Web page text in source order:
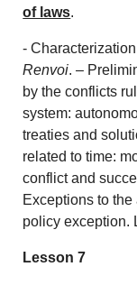
of laws.
-
Renvoi. –
by the conflicts
system:
treaties and
related to time:
conflict and
Exceptions to
policy exception.
Lesson 7